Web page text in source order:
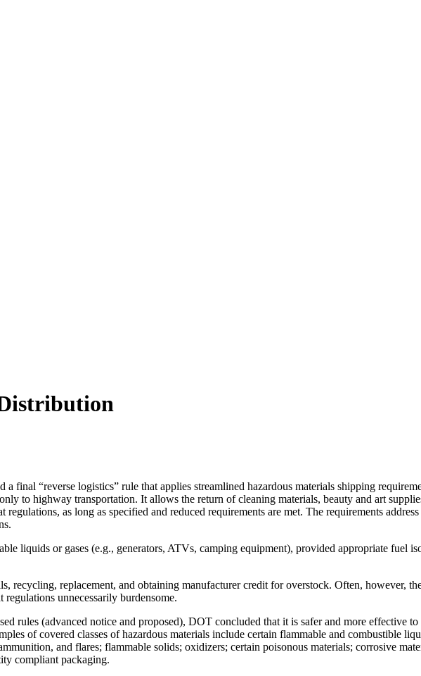
final “reverse logistics” rule that applies streamlined hazardous materials shipping
to highway transportation. It allows the return of cleaning materials, beauty and art
as long as specified and reduced requirements are met. The requirements
liquids or gases (e.g., generators, ATVs, camping equipment), provided appropriate fuel
recycling, replacement, and obtaining manufacturer credit for overstock. Often, however,
unnecessarily burdensome.
rules (advanced notice and proposed), DOT concluded that it is safer and more effective
of covered classes of hazardous materials include certain flammable and combustible
and flares; flammable solids; oxidizers; certain poisonous materials; corrosive
compliant packaging.